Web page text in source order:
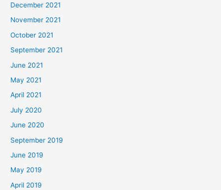
December 2021
November 2021
October 2021
September 2021
June 2021
May 2021
April 2021
July 2020
June 2020
September 2019
June 2019
May 2019
April 2019